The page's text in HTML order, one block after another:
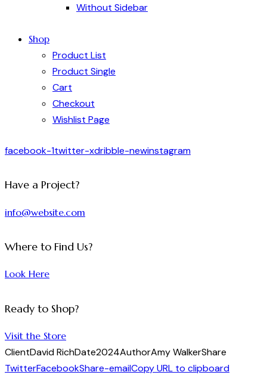
Without Sidebar
Shop
Product List
Product Single
Cart
Checkout
Wishlist Page
facebook-1twitter-xdribble-newinstagram
Have a Project?
info@website.com
Where to Find Us?
Look Here
Ready to Shop?
Visit the Store
ClientDavid RichDate2024AuthorAmy WalkerShare
TwitterFacebookShare-emailCopy URL to clipboard